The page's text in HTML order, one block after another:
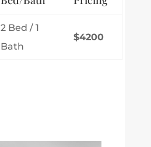
2 Bed / 1
Bath
$4200